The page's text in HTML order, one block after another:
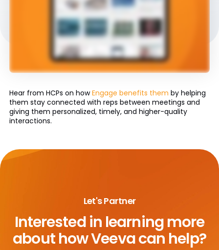
Hear from HCPs on howEngage benefits them by helping
them stay connected with reps between meetings and
giving them personalized, timely, and higher-quality
interactions.
Let's Partner
Interested in learning more
abouthow Veeva can help?